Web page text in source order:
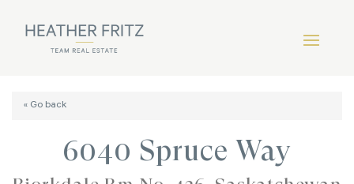
« Go back
6040 Spruce Way